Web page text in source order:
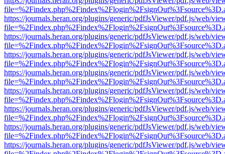
https://journals.heran.org/plugins/generic/pdfJsViewer/pdf.js/web/
https://journals.heran.org/plugins/generic/pdfJsViewer/pdf.js/web/
https://journals.heran.org/plugins/generic/pdfJsViewer/pdf.js/web/
https://journals.heran.org/plugins/generic/pdfJsViewer/pdf.js/web/
https://journals.heran.org/plugins/generic/pdfJsViewer/pdf.js/web/
https://journals.heran.org/plugins/generic/pdfJsViewer/pdf.js/web/
https://journals.heran.org/plugins/generic/pdfJsViewer/pdf.js/web/
https://journals.heran.org/plugins/generic/pdfJsViewer/pdf.js/web/